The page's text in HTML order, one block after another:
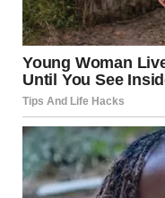
Last night, I’d called
SET UP THE GUEST
AND PRIVATE. WE’RE
OURSELVES.”
“We’ll see when we
dripped with